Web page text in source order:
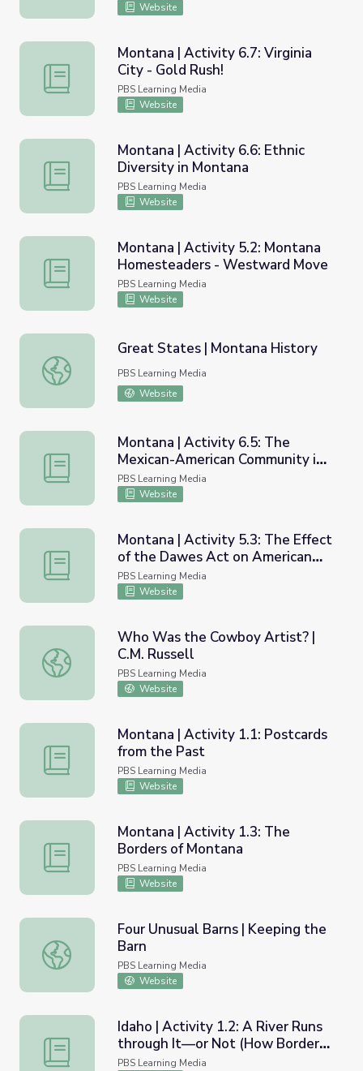
Website
Montana | Activity 6.7: Virginia City - Gold Rush!
Montana | Activity 6.7: Virginia
City - Gold Rush!
PBS Learning Media
Website
Montana | Activity 6.6: Ethnic Diversity in Montana
Montana | Activity 6.6: Ethnic
Diversity in Montana
PBS Learning Media
Website
Montana | Activity 5.2: Montana Homesteaders -
Montana | Activity 5.2: Montana
Homesteaders - Westward Move
PBS Learning Media
Website
Great States | Montana History
Great States | Montana History
PBS Learning Media
Website
Montana | Activity 6.5: The Mexican-American
Montana | Activity 6.5: The
Mexican-American Community in
Montana
PBS Learning Media
Website
Montana | Activity 5.3: The Effect of the Dawes Act on
Montana | Activity 5.3: The Effect
of the Dawes Act on American
Indians
PBS Learning Media
Website
Who Was the Cowboy Artist? | C.M. Russell
Who Was the Cowboy Artist? |
C.M. Russell
PBS Learning Media
Website
Montana | Activity 1.1: Postcards from the Past
Montana | Activity 1.1: Postcards
from the Past
PBS Learning Media
Website
Montana | Activity 1.3: The Borders of Montana
Montana | Activity 1.3: The
Borders of Montana
PBS Learning Media
Website
Four Unusual Barns | Keeping the Barn
Four Unusual Barns | Keeping the
Barn
PBS Learning Media
Website
Idaho | Activity 1.2: A River Runs through It—or Not
Idaho | Activity 1.2: A River Runs
through It—or Not (How Borders
are Determined)
PBS Learning Media